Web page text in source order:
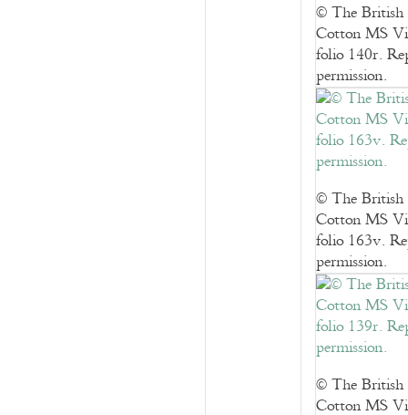
© The British
Cotton MS
folio 140r.
permission.
© The British
Cotton MS
folio 163v.
permission.
© The British
Cotton MS